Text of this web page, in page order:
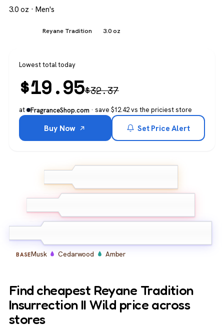
3.0 oz · Men's
Reyane Tradition 3.0 oz
Lowest total today
$19.95$32.37
at FragranceShop.com · save $12.42 vs the priciest store
Buy Now Set Price Alert
BASEMusk Cedarwood Amber
Find cheapest Reyane Tradition
Insurrection II Wild price across
stores